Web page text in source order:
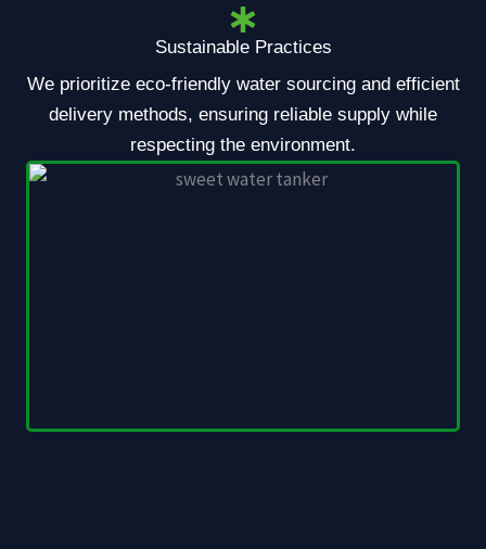
Sustainable Practices
We prioritize eco-friendly water sourcing and efficient
delivery methods, ensuring reliable supply while
respecting the environment.